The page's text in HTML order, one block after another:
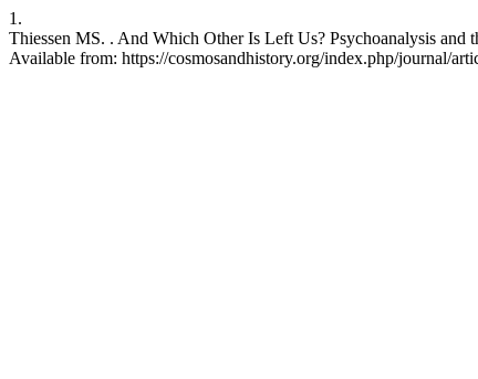
1.
Thiessen MS. . And Which Other Is Left Us? Psychoanalysis
Available from: https://cosmosandhistory.org/index.php/journal/